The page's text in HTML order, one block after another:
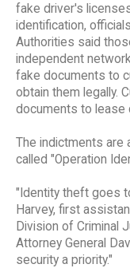
fake driver's
identification,
Authorities said
independent
fake documents to
obtain them legally.
documents to lease
The indictments are
called "Operation
"Identity theft goes
Harvey, first
Division of Criminal
Attorney General
security a priority."